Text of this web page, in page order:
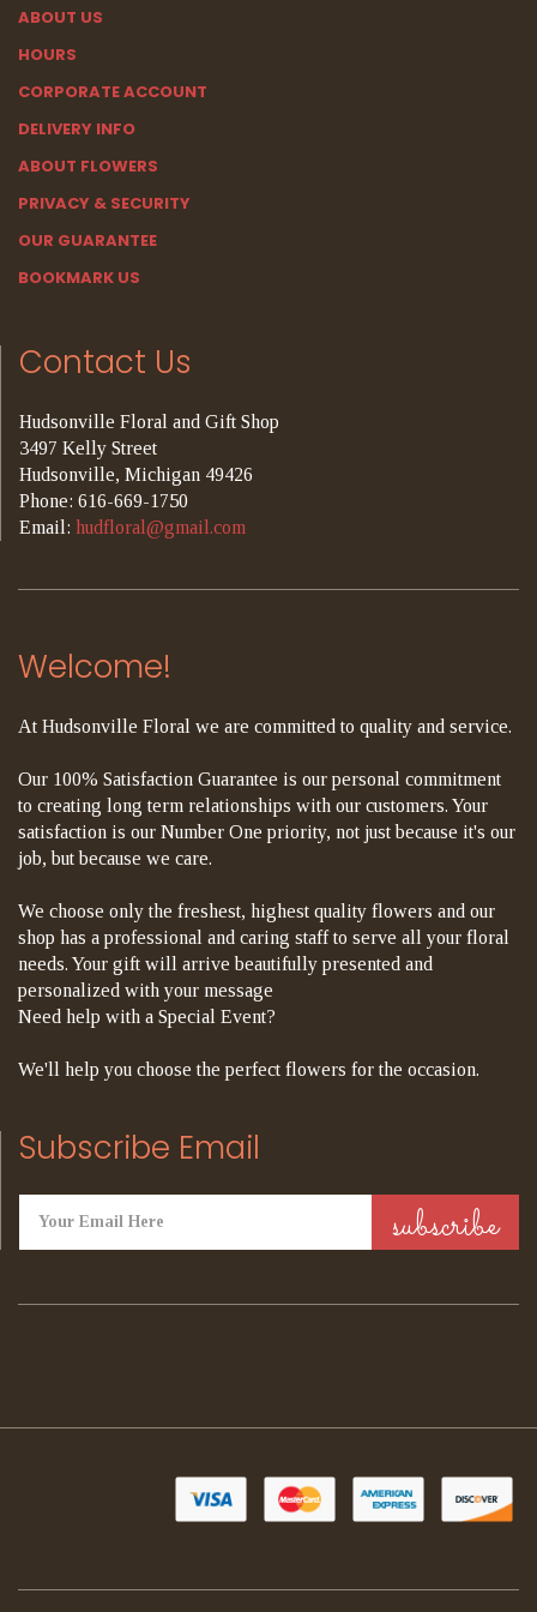
ABOUT US
HOURS
CORPORATE ACCOUNT
DELIVERY INFO
ABOUT FLOWERS
PRIVACY & SECURITY
OUR GUARANTEE
BOOKMARK US
Contact Us
Hudsonville Floral and Gift Shop
3497 Kelly Street
Hudsonville, Michigan 49426
Phone: 616-669-1750
Email: hudfloral@gmail.com
Welcome!
At Hudsonville Floral we are committed to quality and service.
Our 100% Satisfaction Guarantee is our personal commitment
to creating long term relationships with our customers. Your
satisfaction is our Number One priority, not just because it's our
job, but because we care.
We choose only the freshest, highest quality flowers and our
shop has a professional and caring staff to serve all your floral
needs. Your gift will arrive beautifully presented and
personalized with your message
Need help with a Special Event?
We'll help you choose the perfect flowers for the occasion.
Subscribe Email